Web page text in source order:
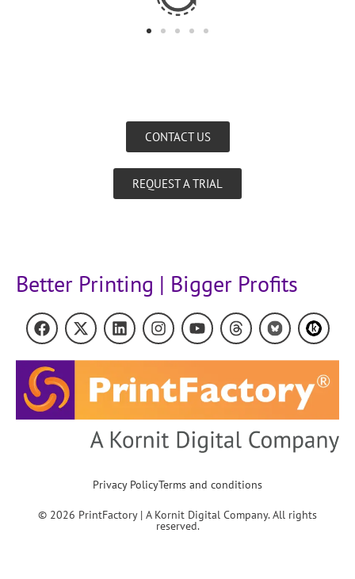
CONTACT US
REQUEST A TRIAL
Better Printing | Bigger Profits
Privacy PolicyTerms and conditions
© 2026 PrintFactory | A Kornit Digital Company. All rights
reserved.